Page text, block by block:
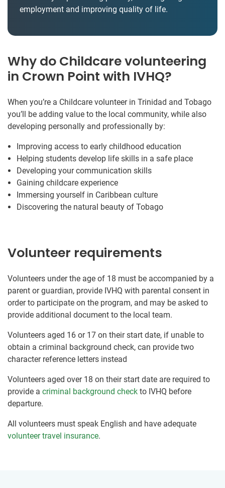
employment and improving quality of life.
Why do Childcare volunteering
in Crown Point with IVHQ?
When you’re a Childcare volunteer in Trinidad and Tobago
you’ll be adding value to the local community, while also
developing personally and professionally by:
Improving access to early childhood education
Helping students develop life skills in a safe place
Developing your communication skills
Gaining childcare experience
Immersing yourself in Caribbean culture
Discovering the natural beauty of Tobago
Volunteer requirements
Volunteers under the age of 18 must be accompanied by a
parent or guardian, provide IVHQ with parental consent in
order to participate on the program, and may be asked to
provide additional document to the local team.
Volunteers aged 16 or 17 on their start date, if unable to
obtain a criminal background check, can provide two
character reference letters instead
Volunteers aged over 18 on their start date are required to
provide a criminal background check to IVHQ before
departure.
All volunteers must speak English and have adequate
volunteer travel insurance.